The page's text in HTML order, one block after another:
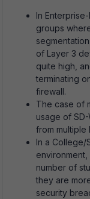
In
groups
of Layer 3
quite high,
terminating
firewall.
The case of
usage of
from multiple
In a College/
number of
they are
security